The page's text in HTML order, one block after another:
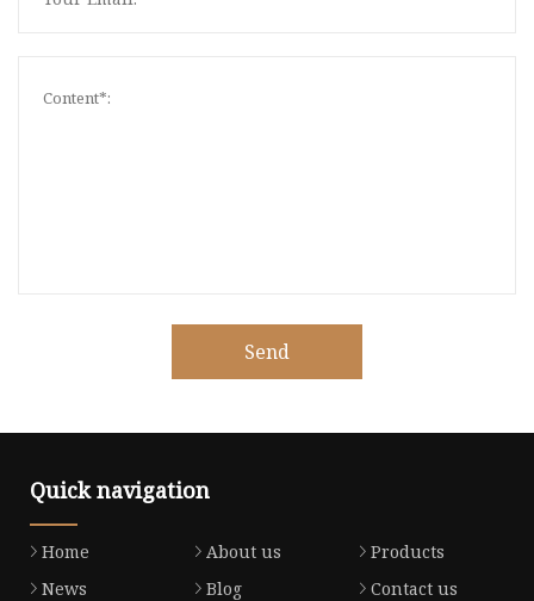
Send
Quick navigation
Home About us
Products
News
Blog
Contact us